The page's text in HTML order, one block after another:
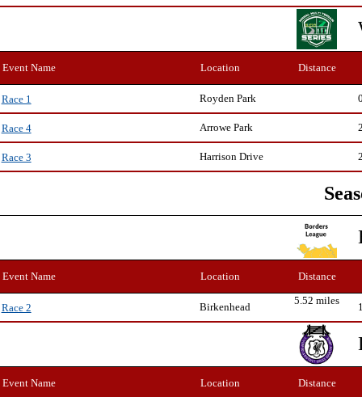
Event Name Location Distance
Race 1 Royden Park
Race 4 Arrowe Park
Race 3 Harrison Drive
Event Name Location Distance
Race 2 Birkenhead
5.52 miles
Event Name Location Distance